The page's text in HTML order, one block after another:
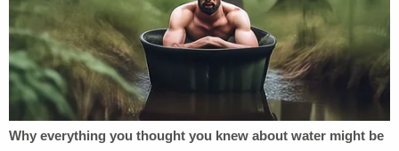
property, is conducting its own investigation
alongside police.